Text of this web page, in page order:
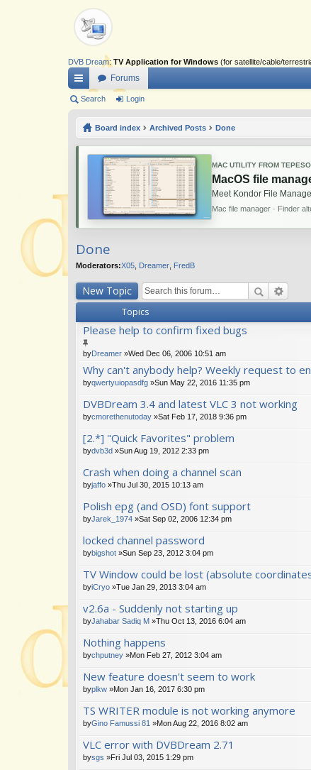
DVB Dream: TV Application for Windows (for satellite/cable/
ui
Forums
Search Login
Board index Archived Posts Done
MAC UTILITY FROM
MacOS file
Meet Kondor File
Mac file manager · Finder
Done
Moderators:X05 Dreamer FredB
New Topic
Topics
Please help to confirm fixed bugs
byDreamer »Wed Dec 06, 2006 10:51 am
Why can't anybody help? Weekly request to
byqwertyuiopasdfg »Sun May 22, 2016 11:35 pm
DVBDream 3.4 and latest VLC 3 not working
bycmorethenutoday »Sat Feb 17, 2018 9:36 pm
[2.*] "Quick Favorites" problem
bydvb3d »Sun Aug 19, 2012 2:33 pm
Crash when doing a channel scan
byjaffo »Thu Jul 30, 2015 10:13 am
Polish epg (and OSD) font support
byJarek_1974 »Sat Sep 02, 2006 12:34 pm
locked channel password
bybigshot »Sun Sep 23, 2012 3:04 pm
TV Window could be lost (absolute
byiCryo »Tue Jan 29, 2013 3:04 am
v2.6a - Suddenly not starting up
byJahabar Sadiq M »Thu Oct 13, 2016 6:04 am
Nothing happens
bychputney »Mon Feb 27, 2012 3:04 am
New feature doesn't seem to work
byplkw »Mon Jan 16, 2017 6:30 pm
TS WRITER module is not working anymore
byGino Famussi 81 »Mon Aug 22, 2016 8:02 am
VLC error with DVBDream 2.71
bysgs »Fri Jul 03, 2015 1:29 pm